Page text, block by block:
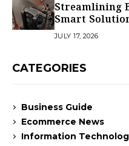
Streamlining
Smart
JULY 17, 2026
CATEGORIES
Business Guide
Ecommerce News
Information